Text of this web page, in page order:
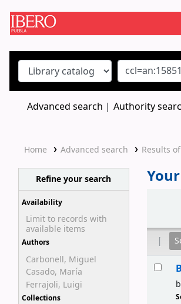
Advanced search Authority
Home Advanced search Results
Refine your search
Availability
Limit to records with
available items
Authors
Carbonell, Miguel
Casado, María
Ferrajoli, Luigi
Collections
Results